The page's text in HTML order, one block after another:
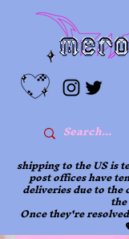
shipping to the US is
post offices have
deliveries due to
Once they're